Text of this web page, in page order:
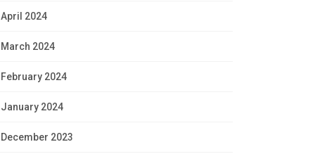
April 2024
March 2024
February 2024
January 2024
December 2023